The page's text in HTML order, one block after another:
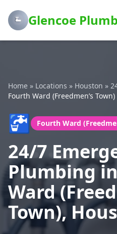
Glencoe
Home » Locations » Houston »
Fourth Ward (Freedmen’s Town)
🚰 Fourth Ward
24/7
Plumbing
Ward
Town),